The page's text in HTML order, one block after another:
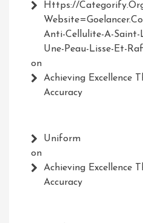
Https://
Anti-Cellulite-A-Saint-
Une-Peau-Lisse-Et-
on
Achieving Excellence
Accuracy
Uniform
on
Achieving Excellence
Accuracy